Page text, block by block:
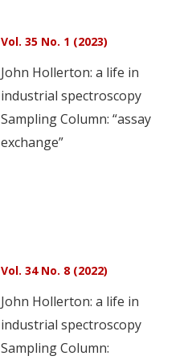
Vol. 35 No. 1 (2023)
John Hollerton: a life in
industrial spectroscopy
Sampling Column: “assay
exchange”
Vol. 34 No. 8 (2022)
John Hollerton: a life in
industrial spectroscopy
Sampling Column: